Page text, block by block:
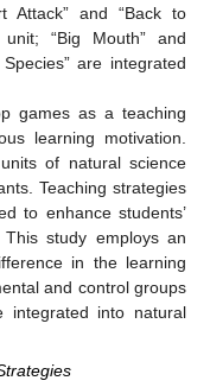
Attack” and “Back to
“Big Mouth” and
are integrated
games as a teaching
learning motivation.
of natural science
Teaching strategies
to enhance students’
This study employs an
in the learning
and control groups
integrated into natural